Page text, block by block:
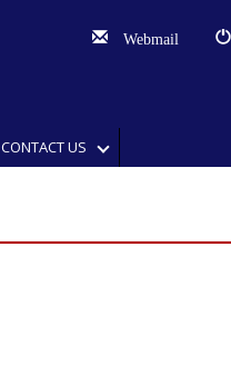
Webmail
CONTACT US